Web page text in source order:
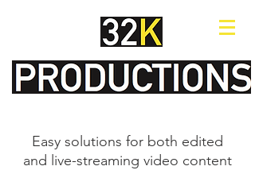
Easy solutions for both edited
and live-streaming video content